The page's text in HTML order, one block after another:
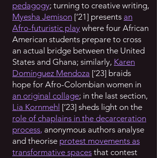
pedagogy; turning to creative writing,
Myesha Jemison [‘21] presents an
Afro-futuristic play where four African
American students prepare to cross
an actual bridge between the United
States and Ghana; similarly, Karen
Domínguez Mendoza [‘23] braids
hope for Afro-Colombian women in
an original collage; in the last section,
Lia Kornmehl [‘23] sheds light on the
role of chaplains in the decarceration
process, anonymous authors analyse
and theorise protest movements as
transformative spaces that contest